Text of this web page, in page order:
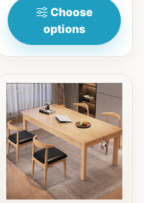
Choose
options